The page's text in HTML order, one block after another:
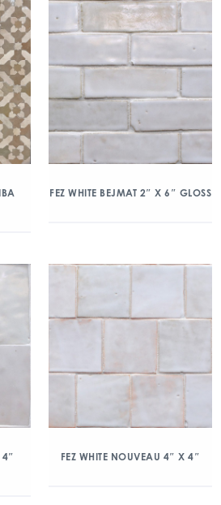
FEZ WHITE BEJMAT 2″ X 6″ GLOSS
4″
FEZ WHITE NOUVEAU 4″ X 4″